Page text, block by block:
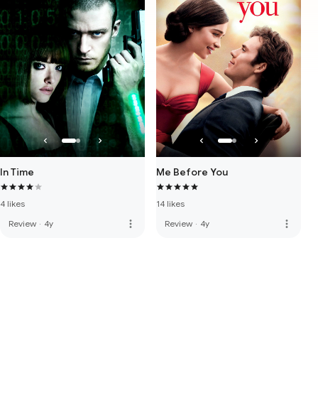
In Time
4 likes
Review · 4y more_vert
Me Before You
14 likes
Review · 4y more_vert